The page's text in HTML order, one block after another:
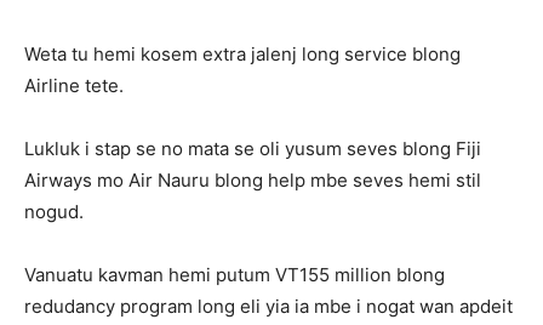
Weta tu hemi kosem extra jalenj long service blong
Airline tete.
Lukluk i stap se no mata se oli yusum seves blong Fiji
Airways mo Air Nauru blong help mbe seves hemi stil
nogud.
Vanuatu kavman hemi putum VT155 million blong
redudancy program long eli yia ia mbe i nogat wan apdeit